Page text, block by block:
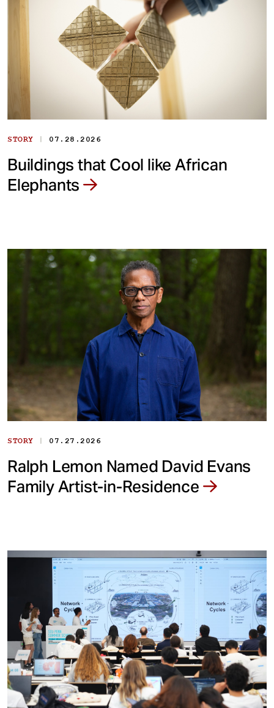
STORY | 07.28.2026
Buildings that Cool like African
Elephants
STORY | 07.27.2026
Ralph Lemon Named David Evans
Family Artist-in-Residence